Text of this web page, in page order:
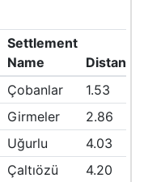
Settlement
Name
Çobanlar
1.53
Girmeler
2.86
Uğurlu
4.03
Çaltıözü
4.20